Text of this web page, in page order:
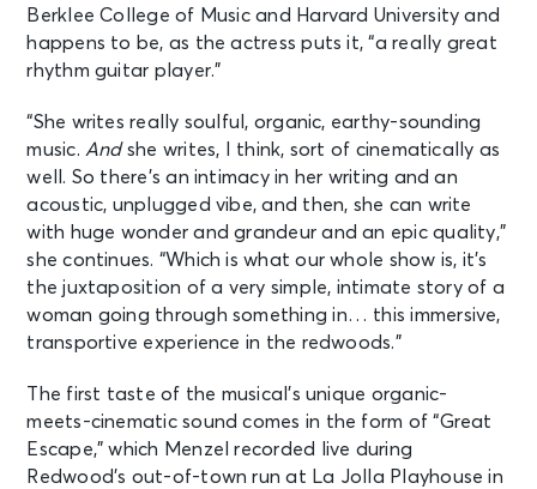
Berklee College of Music and Harvard University and
happens to be, as the actress puts it, “a really great
rhythm guitar player.”
“She writes really soulful, organic, earthy-sounding
music.Andshe writes, I think, sort of cinematically as
well. So there’s an intimacy in her writing and an
acoustic, unplugged vibe, and then, she can write
with huge wonder and grandeur and an epic quality,”
she continues. “Which is what our whole show is, it’s
the juxtaposition of a very simple, intimate story of a
woman going through something in… this immersive,
transportive experience in the redwoods.”
The first taste of the musical’s unique organic-
meets-cinematic sound comes in the form of “Great
Escape,” which Menzel recorded live during
Redwood’s out-of-town run at La Jolla Playhouse in